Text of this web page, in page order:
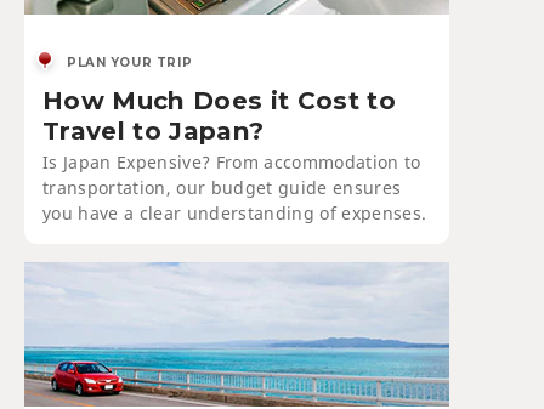
PLAN YOUR TRIP
How Much Does it Cost to
Travel to Japan?
Is Japan Expensive? From accommodation to
transportation, our budget guide ensures
you have a clear understanding of expenses.